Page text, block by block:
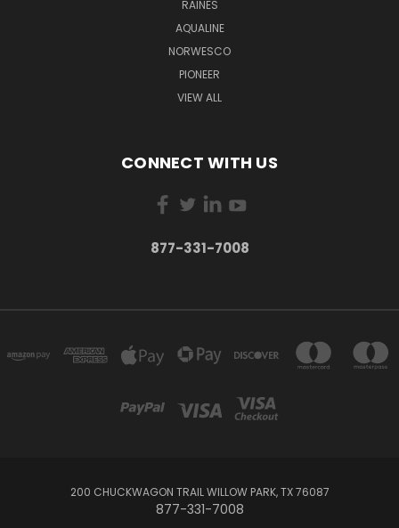
RAINES
AQUALINE
NORWESCO
PIONEER
VIEW ALL
CONNECT WITH US
877-331-7008
200 CHUCKWAGON TRAIL WILLOW PARK, TX 76087
877-331-7008